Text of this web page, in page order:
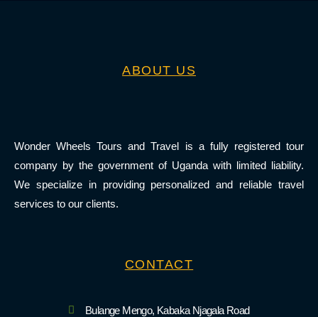
ABOUT US
Wonder Wheels Tours and Travel is a fully registered tour
company by the government of Uganda with limited liability.
We specialize in providing personalized and reliable travel
services to our clients.
CONTACT
Bulange Mengo, Kabaka Njagala Road